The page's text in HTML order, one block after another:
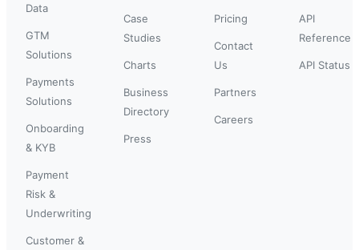
Data
GTM
Solutions
Payments
Solutions
Onboarding
& KYB
Payment
Risk &
Underwriting
Customer &
Case
Studies
Charts
Business
Directory
Press
Pricing
Contact
Us
Partners
Careers
API
Reference
API Status